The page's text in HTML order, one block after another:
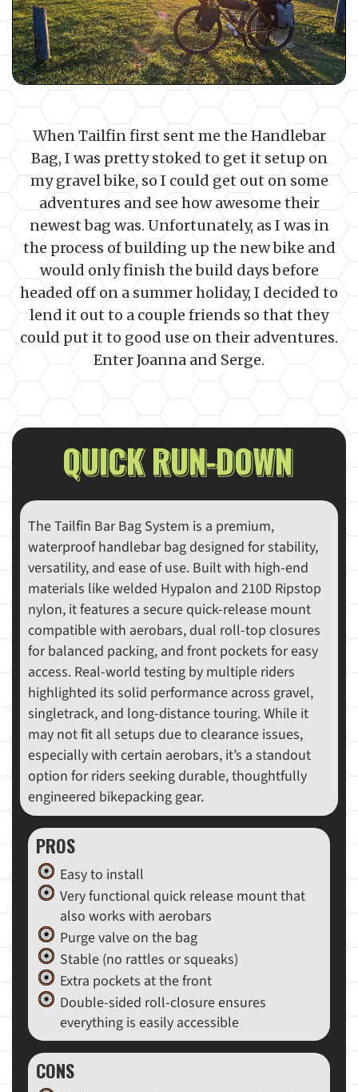
When Tailfin first sent me the Handlebar
Bag, I was pretty stoked to get it setup on
my gravel bike, so I could get out on some
adventures and see how awesome their
newest bag was. Unfortunately, as I was in
the process of building up the new bike and
would only finish the build days before
headed off on a summer holiday, I decided to
lend it out to a couple friends so that they
could put it to good use on their adventures.
Enter Joanna and Serge.
QUICK RUN-DOWN
The Tailfin Bar Bag System is a premium,
waterproof handlebar bag designed for stability,
versatility, and ease of use. Built with high-end
materials like welded Hypalon and 210D Ripstop
nylon, it features a secure quick-release mount
compatible with aerobars, dual roll-top closures
for balanced packing, and front pockets for easy
access. Real-world testing by multiple riders
highlighted its solid performance across gravel,
singletrack, and long-distance touring. While it
may not fit all setups due to clearance issues,
especially with certain aerobars, it’s a standout
option for riders seeking durable, thoughtfully
engineered bikepacking gear.
PROS
Easy to install
Very functional quick release mount that
also works with aerobars
Purge valve on the bag
Stable (no rattles or squeaks)
Extra pockets at the front
Double-sided roll-closure ensures
everything is easily accessible
CONS